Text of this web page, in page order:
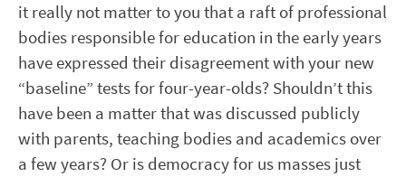
it really not matter to you that a raft of professional
bodies responsible for education in the early years
have expressed their disagreement with your new
“baseline” tests for four-year-olds? Shouldn’t this
have been a matter that was discussed publicly
with parents, teaching bodies and academics over
a few years? Or is democracy for us masses just